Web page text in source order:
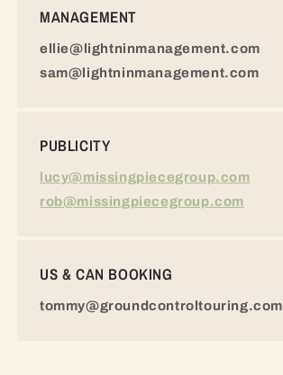
MANAGEMENT
ellie@lightninmanagement.com
sam@lightninmanagement.com
PUBLICITY
lucy@missingpiecegroup.com
rob@missingpiecegroup.com
US & CAN BOOKING
tommy@groundcontroltouring.com